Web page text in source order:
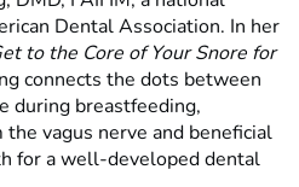
Dental Association. In her
to the Core of Your Snore for
connects the dots between
during breastfeeding,
vagus nerve and beneficial
for a well-developed dental